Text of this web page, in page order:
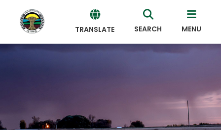
TRANSLATE SEARCH MENU